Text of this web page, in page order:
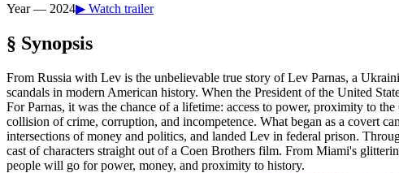
Year — 2024▶ Watch trailer
§ Synopsis
From Russia with Lev is the unbelievable true story of Lev Parnas, a
scandals in modern American history. When the President of the United
For Parnas, it was the chance of a lifetime: access to power, proximity to
collision of crime, corruption, and incompetence. What began as a covert
intersections of money and politics, and landed Lev in federal prison.
cast of characters straight out of a Coen Brothers film. From Miami's
people will go for power, money, and proximity to history.